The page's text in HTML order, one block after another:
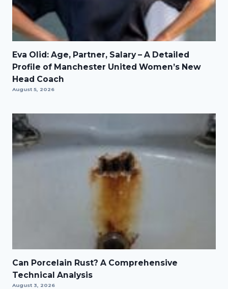
Eva Olid: Age, Partner, Salary – A Detailed
Profile of Manchester United Women’s New
Head Coach
August 5, 2026
Can Porcelain Rust? A Comprehensive
Technical Analysis
August 3, 2026